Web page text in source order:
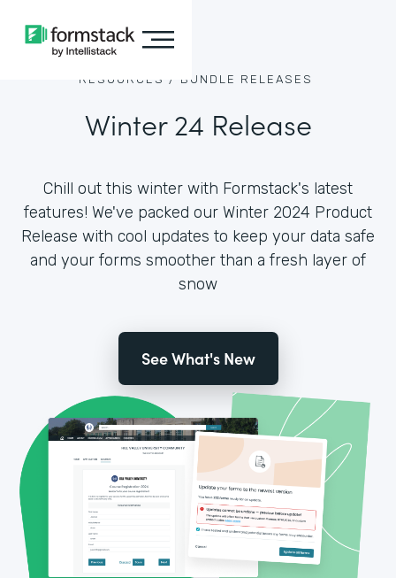
RESOURCES / BUNDLE RELEASES
Winter 24 Release
Chill out this winter with Formstack's latest
features! We've packed our Winter 2024 Product
Release with cool updates to keep your data safe
and your forms smoother than a fresh layer of
snow
See What's New